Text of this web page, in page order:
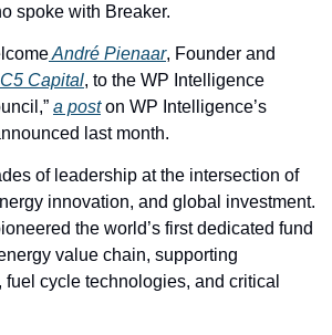
spoke with Breaker.
André Pienaar, Founder and
Capital, to the WP Intelligence
a post on WP Intelligence’s
last month.
of leadership at the intersection of
innovation, and global investment.
the world’s first dedicated fund
value chain, supporting
cycle technologies, and critical